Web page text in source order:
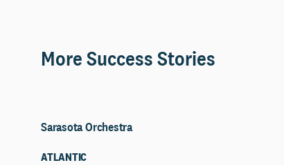
More Success Stories
Sarasota Orchestra
ATLANTIC